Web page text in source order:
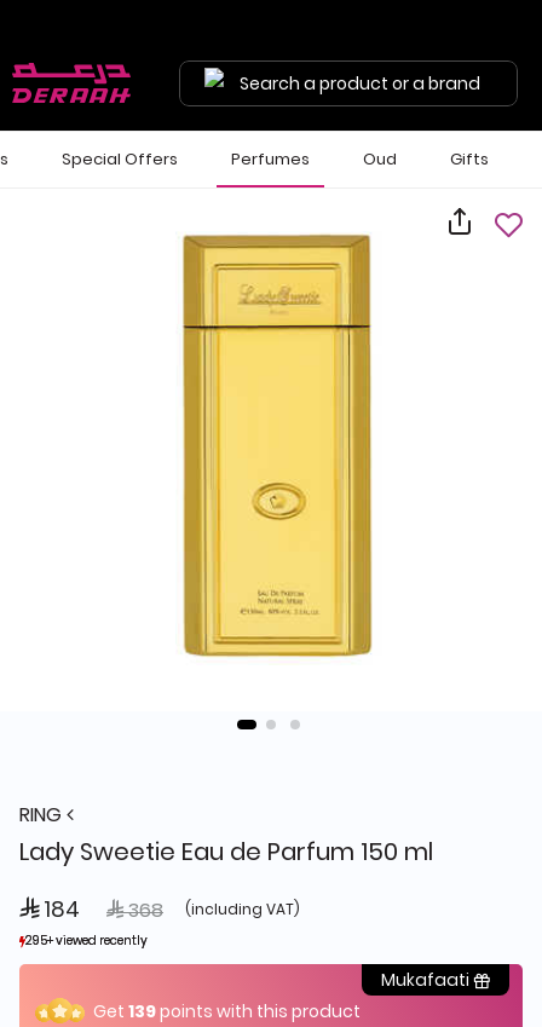
Search a product or a brand
Special Offers Perfumes Oud Gifts
RING
Lady Sweetie Eau de Parfum 150 ml
 184 Price reduced from
 368to (including VAT)
295+ viewed recently
481+ sold recently
295+ viewed recently
481+ sold recently
Mukafaati
Get 139points with this product